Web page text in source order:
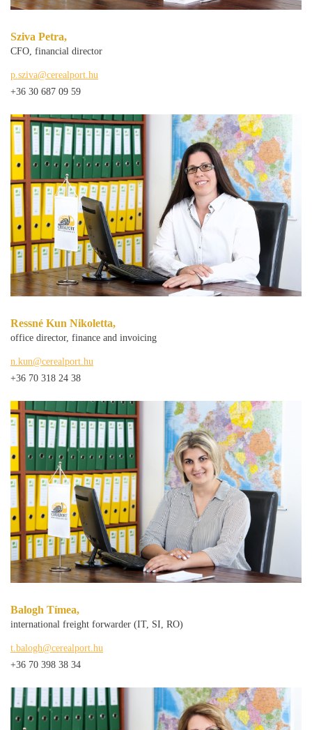
Sziva Petra,
CFO, financial director
p.sziva@cerealport.hu
+36 30 687 09 59
Ressné Kun Nikoletta,
office director, finance and invoicing
n.kun@cerealport.hu
+36 70 318 24 38
Balogh Tímea,
international freight forwarder (IT, SI, RO)
t.balogh@cerealport.hu
+36 70 398 38 34